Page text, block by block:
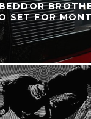
SET FOR